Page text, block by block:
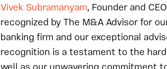
Vivek Subramanyam, Founder and
recognized by The M&A Advisor for
banking firm and our exceptional
recognition is a testament to the